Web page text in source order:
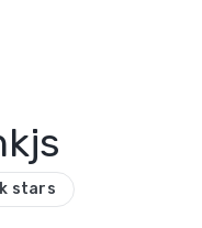
stars